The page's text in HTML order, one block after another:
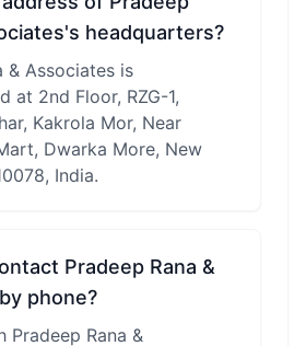
headquarters?
& Associates is
at 2nd Floor, RZG-1,
Kakrola Mor, Near
Dwarka More, New
India.
Pradeep Rana &
phone?
Pradeep Rana &